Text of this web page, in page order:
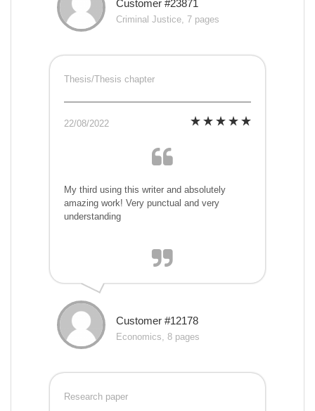
Customer #23871
Criminal Justice, 7 pages
Thesis/Thesis chapter
22/08/2022
My third using this writer and absolutely
amazing work! Very punctual and very
understanding
Customer #12178
Economics, 8 pages
Research paper